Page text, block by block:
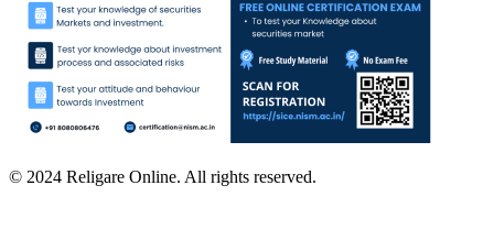
© 2024 Religare Online. All rights reserved.